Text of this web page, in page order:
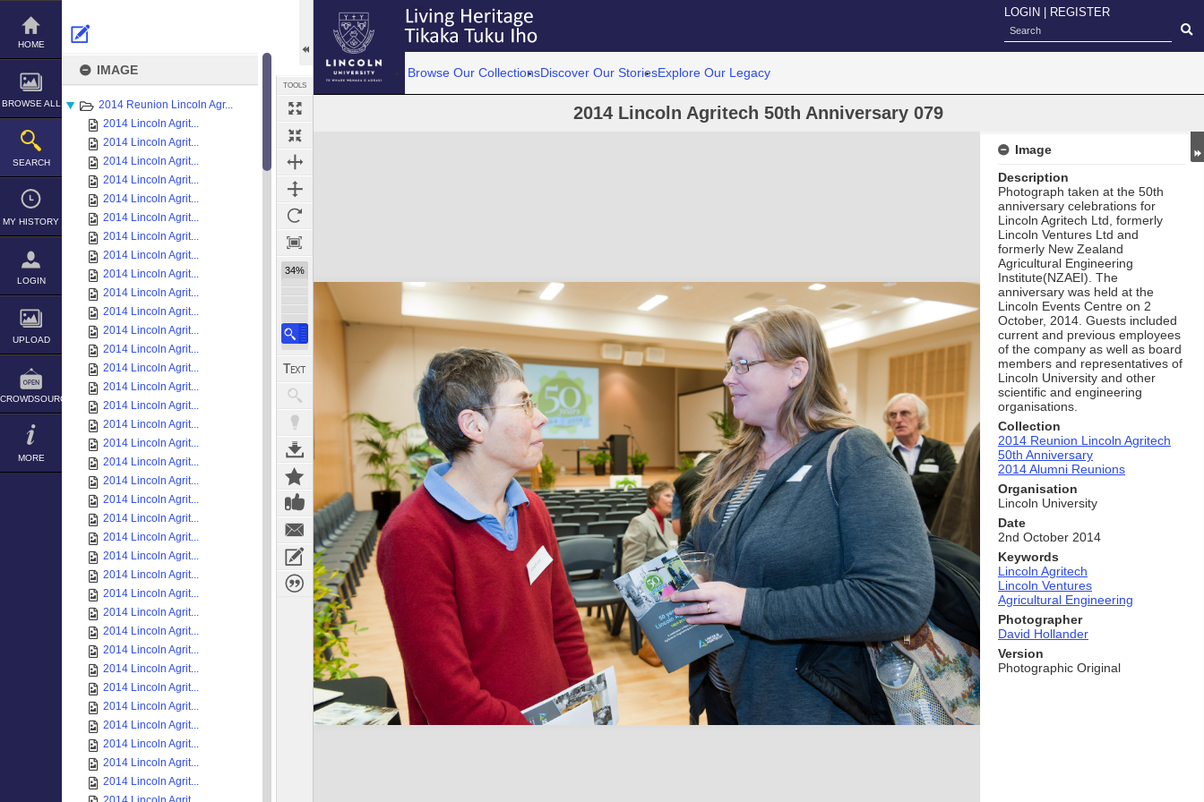
Skip
content
HOME
BROWSE ALL
SEARCH
MY HISTORY
LOGIN
UPLOAD
CROWDSOURCE
MORE
IMAGE
2014 Reunion Lincoln Agr...
2014 Lincoln Agrit...
2014 Lincoln Agrit...
2014 Lincoln Agrit...
2014 Lincoln Agrit...
2014 Lincoln Agrit...
2014 Lincoln Agrit...
2014 Lincoln Agrit...
2014 Lincoln Agrit...
2014 Lincoln Agrit...
2014 Lincoln Agrit...
2014 Lincoln Agrit...
2014 Lincoln Agrit...
2014 Lincoln Agrit...
2014 Lincoln Agrit...
2014 Lincoln Agrit...
2014 Lincoln Agrit...
2014 Lincoln Agrit...
2014 Lincoln Agrit...
2014 Lincoln Agrit...
2014 Lincoln Agrit...
2014 Lincoln Agrit...
2014 Lincoln Agrit...
2014 Lincoln Agrit...
2014 Lincoln Agrit...
2014 Lincoln Agrit...
2014 Lincoln Agrit...
2014 Lincoln Agrit...
2014 Lincoln Agrit...
2014 Lincoln Agrit...
2014 Lincoln Agrit...
2014 Lincoln Agrit...
2014 Lincoln Agrit...
2014 Lincoln Agrit...
2014 Lincoln Agrit...
2014 Lincoln Agrit...
2014 Lincoln Agrit...
TOOLS
34%
LOGIN REGISTER
Browse Our CollectionsDiscover Our StoriesExplore Our Legacy
2014 Lincoln Agritech 50th Anniversary 079
Expand/collapse
Image
Description
Photograph taken at the 50th
anniversary celebrations for
Lincoln Agritech Ltd, formerly
Lincoln Ventures Ltd and
formerly New Zealand
Agricultural Engineering
Institute(NZAEI). The
anniversary was held at the
Lincoln Events Centre on 2
October, 2014. Guests included
current and previous employees
of the company as well as board
members and representatives of
Lincoln University and other
scientific and engineering
organisations.
Collection
2014 Reunion Lincoln Agritech
50th Anniversary
2014 Alumni Reunions
Organisation
Lincoln University
Date
2nd October 2014
Keywords
Lincoln Agritech
Lincoln Ventures
Agricultural Engineering
Photographer
David Hollander
Version
Photographic Original